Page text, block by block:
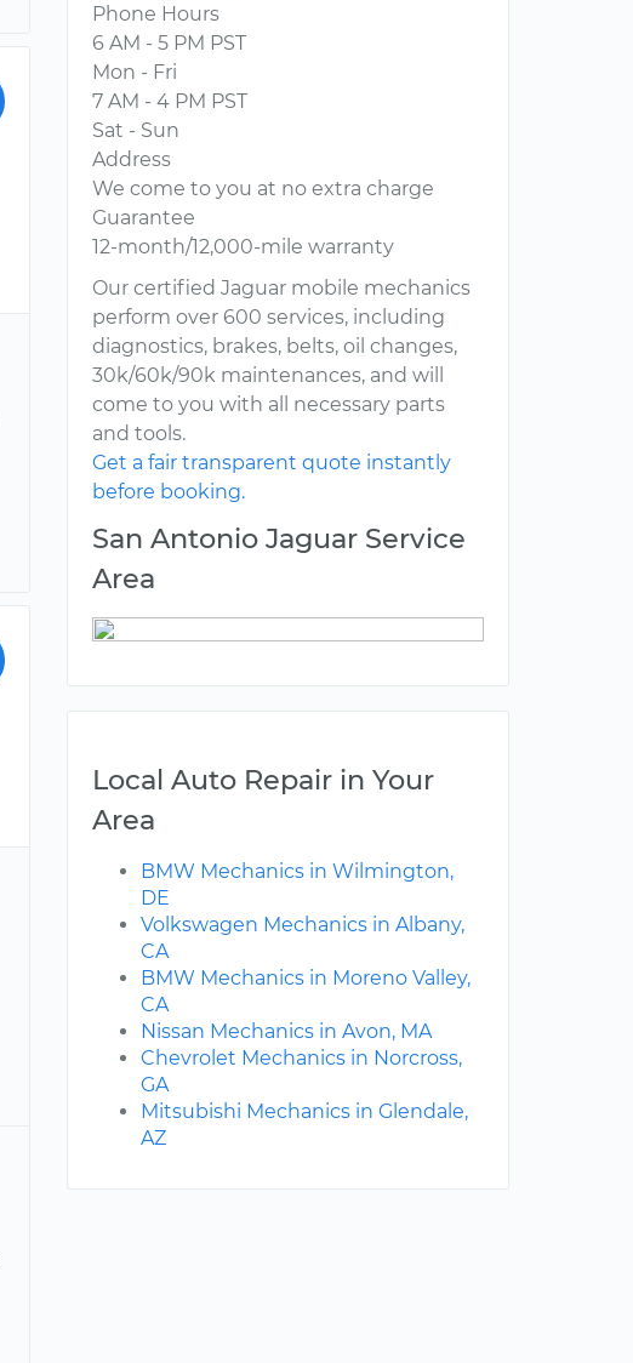
Phone Hours
6 AM - 5 PM PST
Mon - Fri
7 AM - 4 PM PST
Sat - Sun
Address
We come to you at no extra charge
Guarantee
12-month/12,000-mile warranty
Our certified Jaguar mobile mechanics
perform over 600 services, including
diagnostics, brakes, belts, oil changes,
30k/60k/90k maintenances, and will
come to you with all necessary parts
and tools.
Get a fair transparent quote instantly
before booking.
San Antonio Jaguar Service
Area
Local Auto Repair in Your
Area
BMW Mechanics in Wilmington,
DE
Volkswagen Mechanics in Albany,
CA
BMW Mechanics in Moreno Valley,
CA
Nissan Mechanics in Avon, MA
Chevrolet Mechanics in Norcross,
GA
Mitsubishi Mechanics in Glendale,
AZ